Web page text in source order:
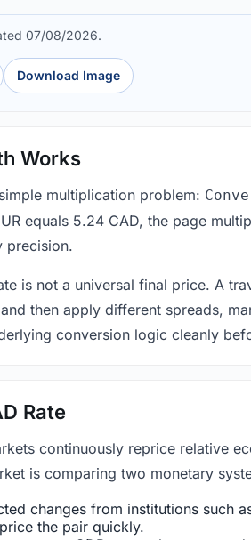
07/08/2026.
Download Image
Works
multiplication problem:
equals 5.24 CAD, the page
precision.
is not a universal final price. A
then apply different spreads,
conversion logic cleanly
Rate
continuously reprice relative
is comparing two monetary
changes from institutions such
the pair quickly.